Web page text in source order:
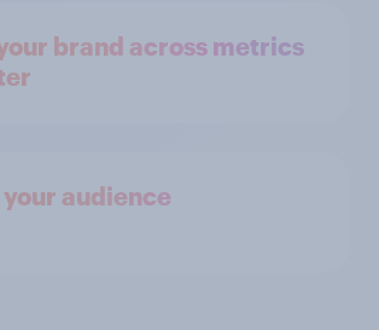
brand across metrics
audience